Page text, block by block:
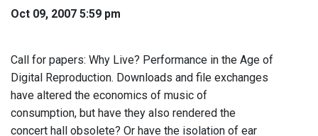
Oct 09, 2007 5:59 pm
Call for papers: Why Live? Performance in the Age of
Digital Reproduction. Downloads and file exchanges
have altered the economics of music of
consumption, but have they also rendered the
concert hall obsolete? Or have the isolation of ear